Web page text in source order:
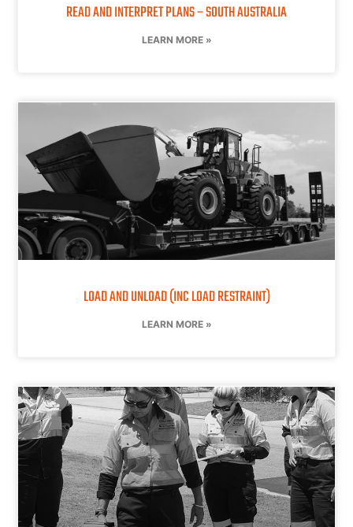
READ AND INTERPRET PLANS – SOUTH AUSTRALIA
LEARN MORE »
LOAD AND UNLOAD (INC LOAD RESTRAINT)
LEARN MORE »